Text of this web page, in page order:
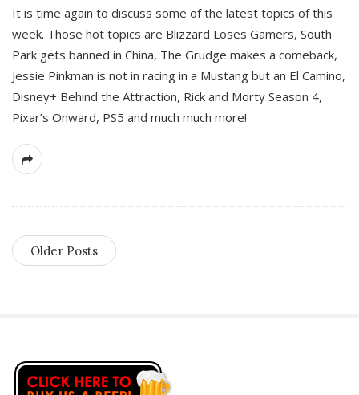
It is time again to discuss some of the latest topics of this
week. Those hot topics are Blizzard Loses Gamers, South
Park gets banned in China, The Grudge makes a comeback,
Jessie Pinkman is not in racing in a Mustang but an El Camino,
Disney+ Behind the Attraction, Rick and Morty Season 4,
Pixar’s Onward, PS5 and much much more!
Older Posts
S